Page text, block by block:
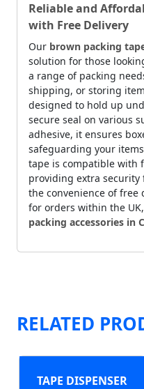
Reliable and
with Free Delivery
Our brown packing
solution for those
a range of packing
shipping, or storing
designed to hold up
secure seal on various
adhesive, it ensures
safeguarding your
tape is compatible with
providing extra security
the convenience of free
for orders within the
packing accessories in
RELATED
TAPE DISPENSER